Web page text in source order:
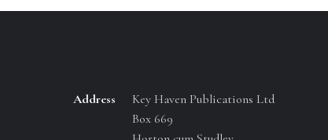
Address
Key Haven Publications Ltd
Box 669